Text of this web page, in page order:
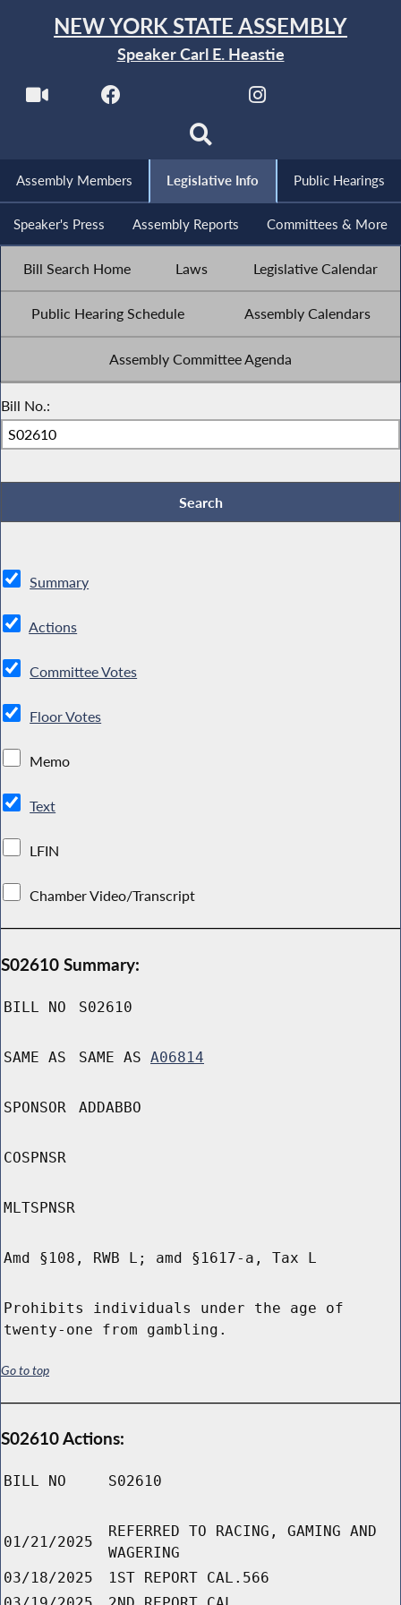
NEW YORK STATE ASSEMBLY
Speaker Carl E. Heastie
Assembly Members Legislative Info Public Hearings
Speaker's Press Assembly Reports Committees & More
Bill Search Home Laws Legislative Calendar
Public Hearing Schedule Assembly Calendars
Assembly Committee Agenda
Bill No.:
Summary
Actions
Committee Votes
Floor Votes
Memo
Text
LFIN
Chamber Video/Transcript
S02610 Summary:
BILL NO S02610
SAME AS SAME AS A06814
SPONSOR ADDABBO
COSPNSR
MLTSPNSR
Amd §108, RWB L; amd §1617-a, Tax L
Prohibits individuals under the age of
twenty-one from gambling.
Go to top
S02610 Actions:
BILL NO S02610
01/21/2025
REFERRED TO RACING, GAMING AND
WAGERING
03/18/2025
1ST REPORT CAL.566